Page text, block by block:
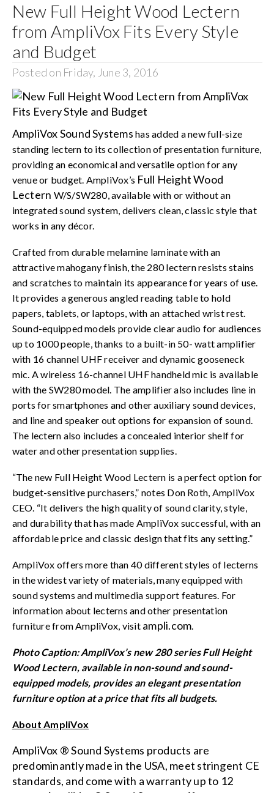
for:
New Full Height Wood Lectern
from AmpliVox Fits Every Style
and Budget
Posted on Friday, June 3, 2016
AmpliVox Sound Systems has added a new full-size
standing lectern to its collection of presentation furniture,
providing an economical and versatile option for any
venue or budget. AmpliVox’s Full Height Wood
Lectern W/S/SW280, available with or without an
integrated sound system, delivers clean, classic style that
works in any décor.
Crafted from durable melamine laminate with an
attractive mahogany finish, the 280 lectern resists stains
and scratches to maintain its appearance for years of use.
It provides a generous angled reading table to hold
papers, tablets, or laptops, with an attached wrist rest.
Sound-equipped models provide clear audio for audiences
up to 1000 people, thanks to a built-in 50- watt amplifier
with 16 channel UHF receiver and dynamic gooseneck
mic. A wireless 16-channel UHF handheld mic is available
with the SW280 model. The amplifier also includes line in
ports for smartphones and other auxiliary sound devices,
and line and speaker out options for expansion of sound.
The lectern also includes a concealed interior shelf for
water and other presentation supplies.
“The new Full Height Wood Lectern is a perfect option for
budget-sensitive purchasers,” notes Don Roth, AmpliVox
CEO. “It delivers the high quality of sound clarity, style,
and durability that has made AmpliVox successful, with an
affordable price and classic design that fits any setting.”
AmpliVox offers more than 40 different styles of lecterns
in the widest variety of materials, many equipped with
sound systems and multimedia support features. For
information about lecterns and other presentation
furniture from AmpliVox, visit ampli.com
Photo Caption: AmpliVox’s new 280 series Full Height
Wood Lectern, available in non-sound and sound-
equipped models, provides an elegant presentation
furniture option at a price that fits all budgets.
About AmpliVox
AmpliVox ® Sound Systems products are
predominantly made in the USA, meet stringent CE
standards, and come with a warranty up to 12